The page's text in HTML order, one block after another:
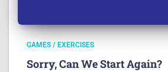
GAMES / EXERCISES
Sorry, Can We Start Again?